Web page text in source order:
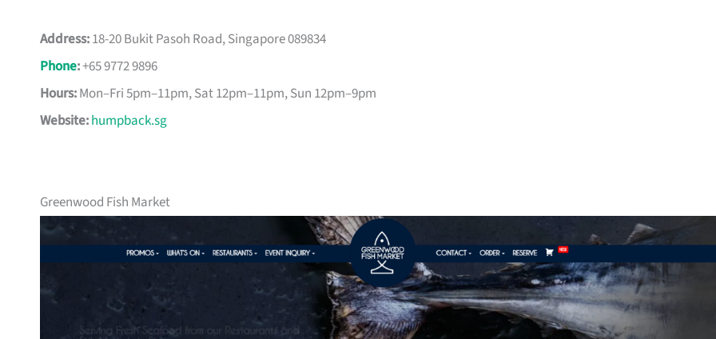
Address:18-20 Bukit Pasoh Road, Singapore 089834
Phone:+65 9772 9896
Hours:Mon–Fri 5pm–11pm, Sat 12pm–11pm, Sun 12pm–9pm
Website:humpback.sg
Greenwood Fish Market